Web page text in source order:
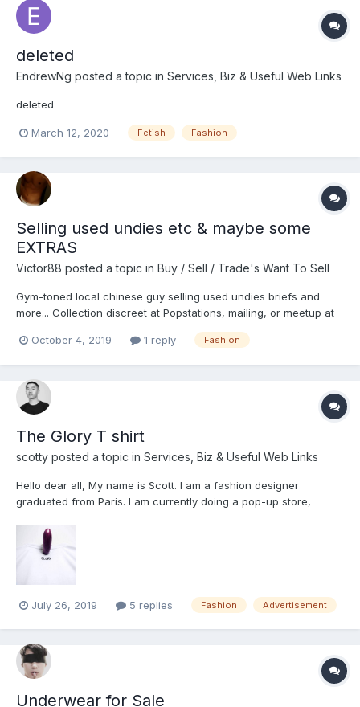
deleted
EndrewNg posted a topic in Services, Biz & Useful Web Links
deleted
March 12, 2020 Fetish Fashion
Selling used undies etc & maybe some
EXTRAS
Victor88 posted a topic in Buy / Sell / Trade's Want To Sell
Gym-toned local chinese guy selling used undies briefs and
more... Collection discreet at Popstations, mailing, or meetup at
my convenient location Briefs/undies (assorted) worn and
sweaty -- $10 onwards Briefs/undies (assorted) worn and
October 4, 2019 1 reply Fashion
The Glory T shirt
scotty posted a topic in Services, Biz & Useful Web Links
Hello dear all, My name is Scott. I am a fashion designer
graduated from Paris. I am currently doing a pop-up store,
shirts which were design by me. Feel free to drop by and have a
look. this pop-up store wi...
July 26, 2019 5 replies Fashion Advertisement
Underwear for Sale